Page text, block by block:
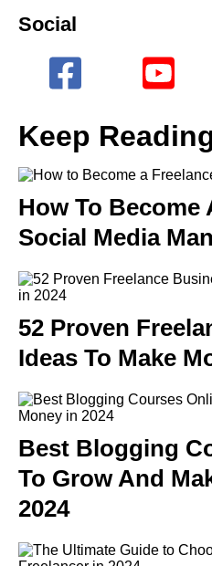
Social
Keep
How To Become
Social Media
52 Proven
Ideas To Make
Best Blogging
To Grow And
2024